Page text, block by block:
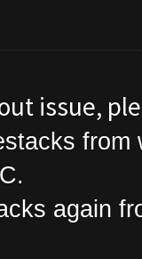
issue,
again